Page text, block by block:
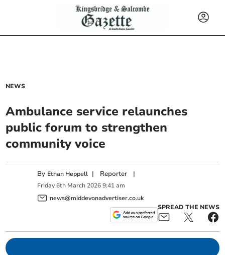
NEWS
Ambulance service relaunches
public forum to strengthen
community voice
By Ethan Heppell | Reporter |
Friday 6th March 2026 9:41 am
news@middevonadvertiser.co.uk
SPREAD THE NEWS